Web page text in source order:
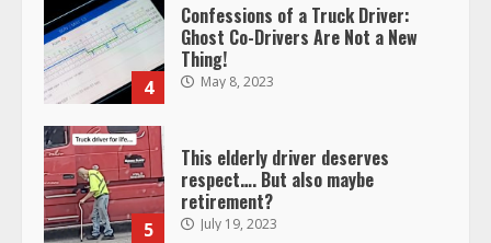
4
Confessions of a Truck Driver:
Ghost Co-Drivers Are Not a New
Thing!
May 8, 2023
5
This elderly driver deserves
respect…. But also maybe
retirement?
July 19, 2023